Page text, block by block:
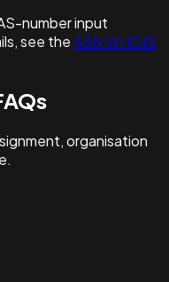
number input
see theASN WHOIS
organisation